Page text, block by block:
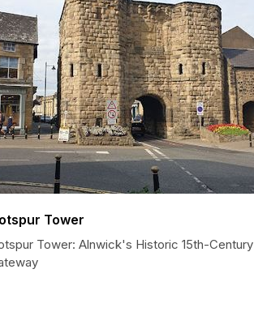
Tower
Tower: Alnwick's Historic 15th-Century